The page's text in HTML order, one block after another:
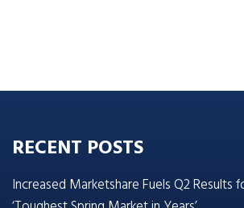
RECENT POSTS
Increased Marketshare Fuels Q2 Results